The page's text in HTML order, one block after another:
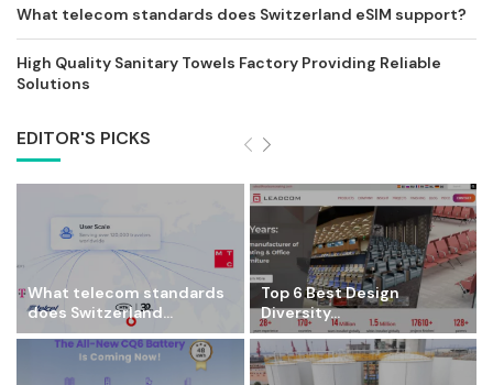
What telecom standards does Switzerland eSIM support?
High Quality Sanitary Towels Factory Providing Reliable
Solutions
EDITOR'S PICKS
What telecom standards
does Switzerland...
Top 6 Best Design
Diversity...